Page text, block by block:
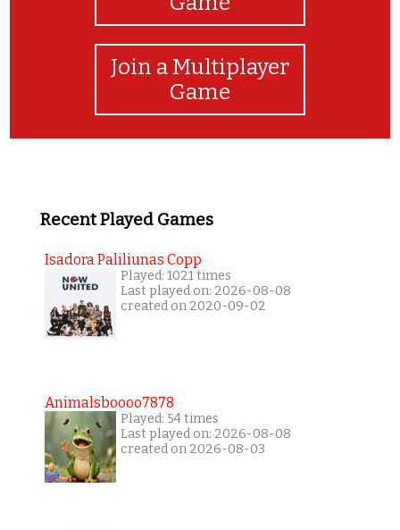
Join a Multiplayer
Game
Recent Played Games
Isadora Paliliunas Copp
Played: 1021 times
Last played on: 2026-08-08
created on 2020-09-02
Animalsboooo7878
Played: 54 times
Last played on: 2026-08-08
created on 2026-08-03